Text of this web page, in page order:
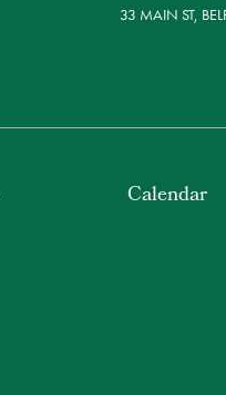
33 MAIN ST,
Calendar